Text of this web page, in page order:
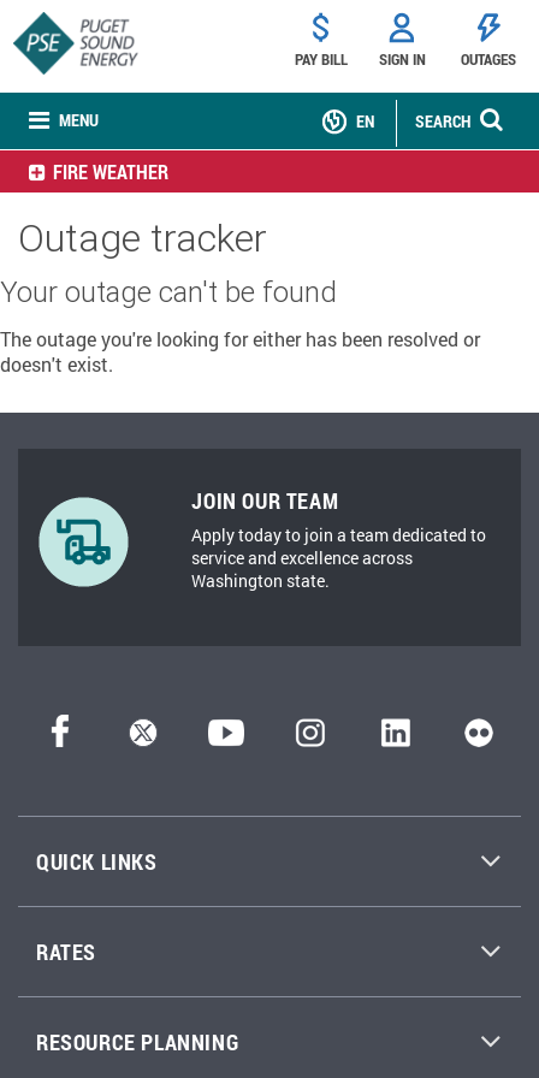
MENU
PAY BILL SIGN IN OUTAGES
SEARCH
EN
FIRE WEATHER
Outage tracker
Your outage can't be found
The outage you're looking for either has been resolved or
doesn't exist.
JOIN OUR TEAM
Apply today to join a team dedicated to
service and excellence across
Washington state.
QUICK LINKS
RATES
RESOURCE PLANNING